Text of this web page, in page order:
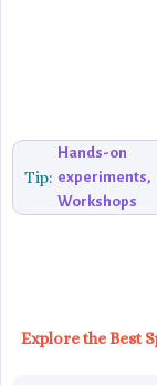
Tip:
Hands-on
experiments,
Workshops
Explore the Best